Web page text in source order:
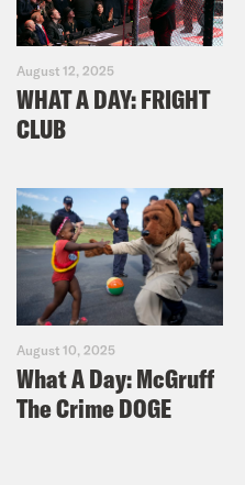
August 12, 2025
WHAT A DAY: FRIGHT
CLUB
August 10, 2025
What A Day: McGruff
The Crime DOGE